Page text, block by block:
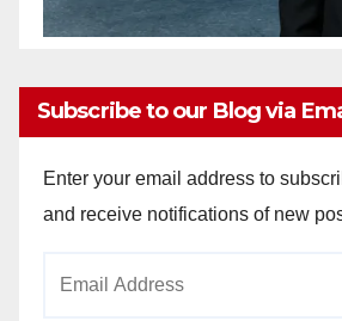
Subscribe to our Blog via
Enter your email address to
and receive notifications of new